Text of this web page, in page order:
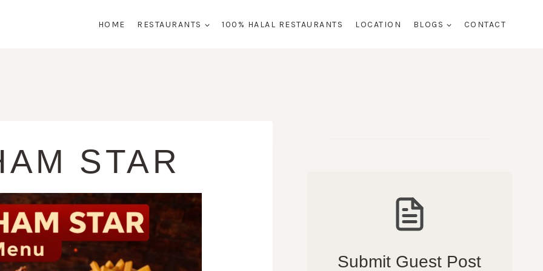
HOME RESTAURANTS 100% HALAL RESTAURANTS LOCATION BLOGS CONTACT
STAR
Submit Guest Post